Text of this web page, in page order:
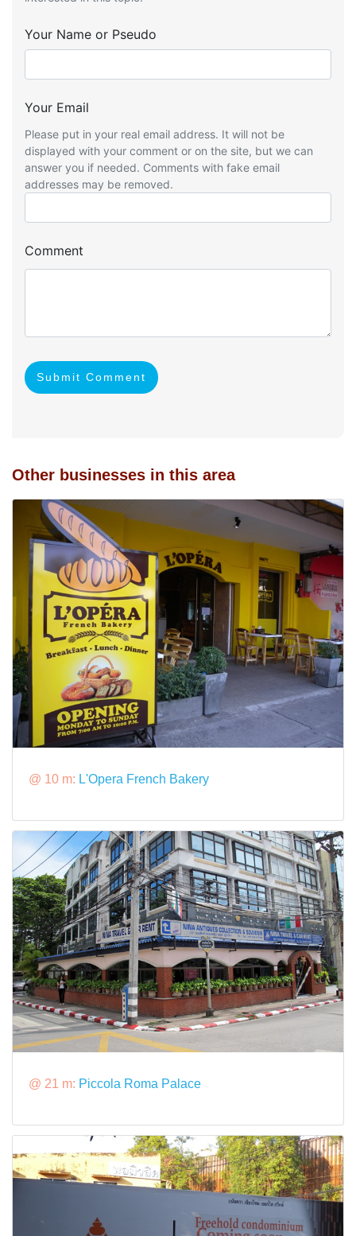
Your Name or Pseudo
Your Email
Please put in your real email address. It will not be
displayed with your comment or on the site, but we can
answer you if needed. Comments with fake email
addresses may be removed.
Comment
Submit Comment
Other businesses in this area
@ 10 m: L'Opera French Bakery
@ 21 m: Piccola Roma Palace